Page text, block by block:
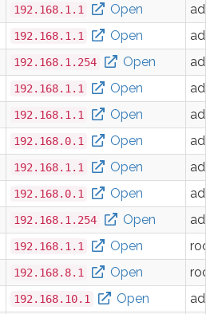
192.168.1.1 Open
192.168.1.1 Open
192.168.1.254 Open
192.168.1.1 Open
192.168.1.1 Open
192.168.0.1 Open
192.168.1.1 Open
192.168.0.1 Open
192.168.1.254 Open
192.168.1.1 Open
root
192.168.8.1 Open
root
192.168.10.1 Open